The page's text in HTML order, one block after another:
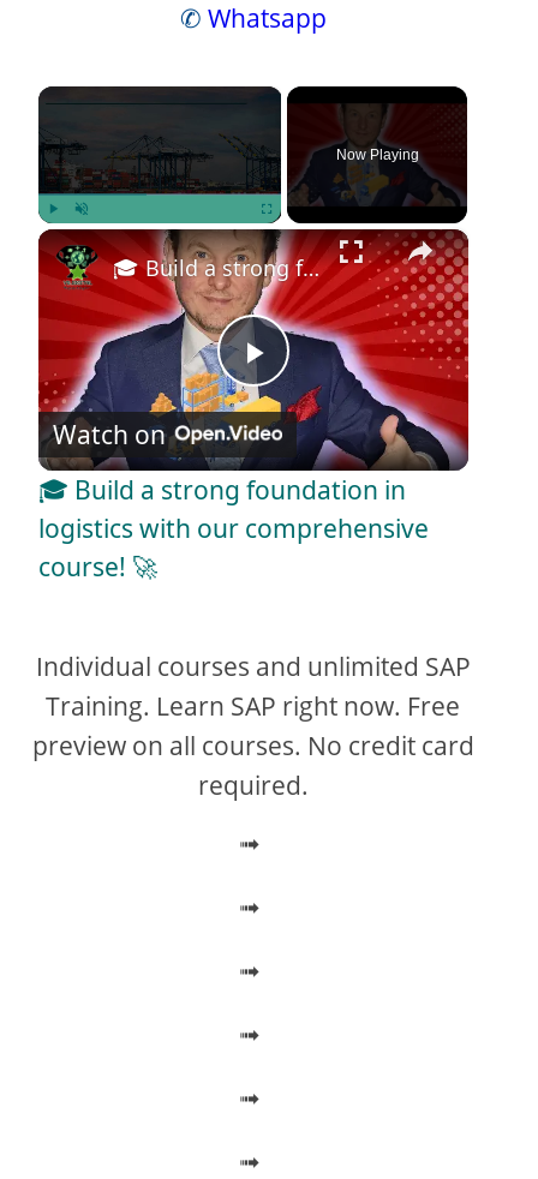
✆ Whatsapp
×
Play Unmute Fullscreen
Now Playing
×
P
l
a
V
i
e
o
🎓 Build a strong foundation in logistics with our comprehensive course! 🚀
Watch on
🎓 Build a strong foundation in
logistics with our comprehensive
course! 🚀
Individual courses and unlimited SAP
Training. Learn SAP right now. Free
preview on all courses. No credit card
required.
➟
➟
➟
➟
➟
➟